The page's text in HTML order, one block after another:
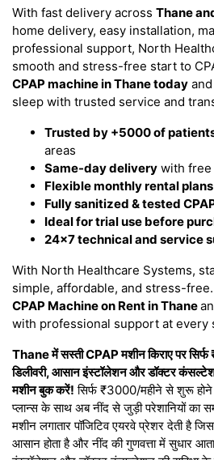
With fast delivery across Thane
home delivery, easy installation,
professional support, North
smooth and stress-free start to
CPAP machine in Thane today
sleep with trusted service and
Trusted by +5000 of
areas
Same-day delivery with
Flexible monthly rental plans
Fully sanitized & tested
Ideal for trial use before
24x7 technical and service
With North Healthcare Systems,
simple, affordable, and stress-free.
CPAP Machine on Rent in Thane
with professional support at every
Thane में सस्ती CPAP मशीन किराए पर
डिलीवरी, आसान इंस्टॉलेशन और डॉक्टर
मशीन बुक करें! सिर्फ ₹3000/महीने से शुरू
प्लान्स के साथ अब नींद से जुड़ी परेशानियों का
मशीन लगातार पॉजिटिव एयरवे प्रेशर देती है
आसान होता है और नींद की गुणवत्ता में सुधार